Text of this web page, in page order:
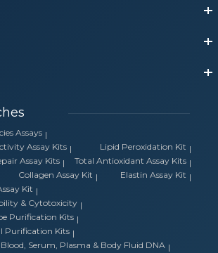
Assays
Assay Kits
Lipid Peroxidation Kit
Assay Kits
Total Antioxidant Assay Kits
Collagen Assay Kit
Elastin Assay Kit
Kit
& Cytotoxicity
Purification Kits
Purification Kits
Serum, Plasma & Body Fluid DNA